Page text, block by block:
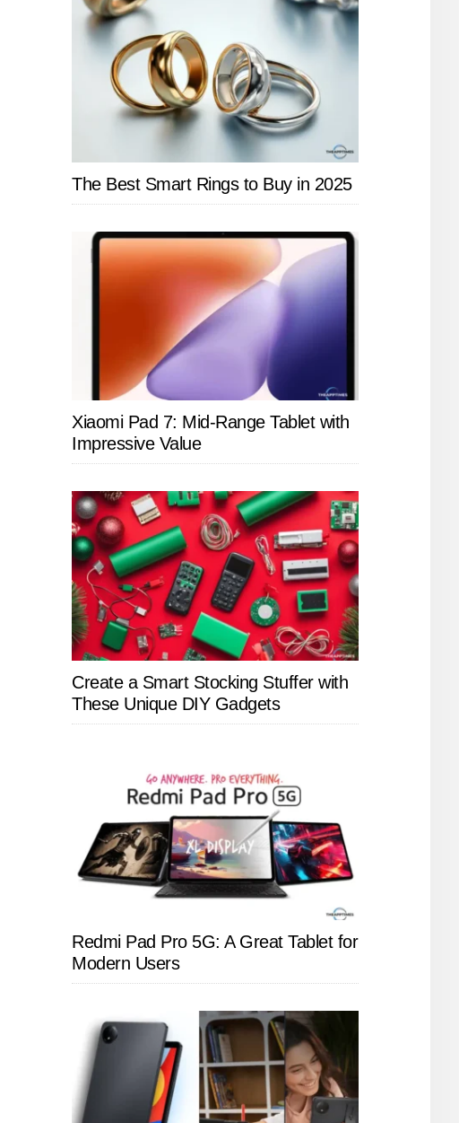
The Best Smart Rings to Buy in 2025
Xiaomi Pad 7: Mid-Range Tablet with
Impressive Value
Create a Smart Stocking Stuffer with
These Unique DIY Gadgets
Redmi Pad Pro 5G: A Great Tablet for
Modern Users